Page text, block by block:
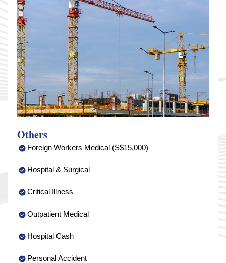
Others
Foreign Workers Medical (S$15,000)
Hospital & Surgical
Critical Illness
Outpatient Medical
Hospital Cash
Personal Accident